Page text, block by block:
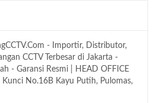
- Importir, Distributor,
CCTV Terbesar di Jakarta -
- Garansi Resmi | HEAD OFFICE
No.16B Kayu Putih, Pulomas,